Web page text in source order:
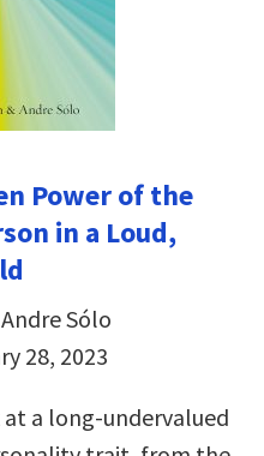
Power of the
in a Loud,
Sólo
28, 2023
a long-undervalued